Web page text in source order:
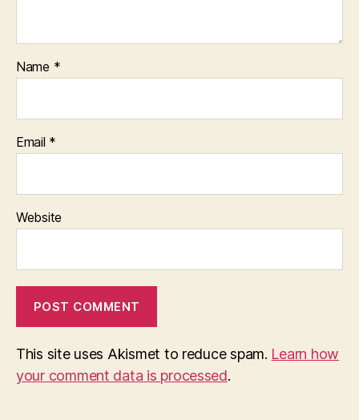
Name *
Email *
Website
This site uses Akismet to reduce spam. Learn how
your comment data is processed.